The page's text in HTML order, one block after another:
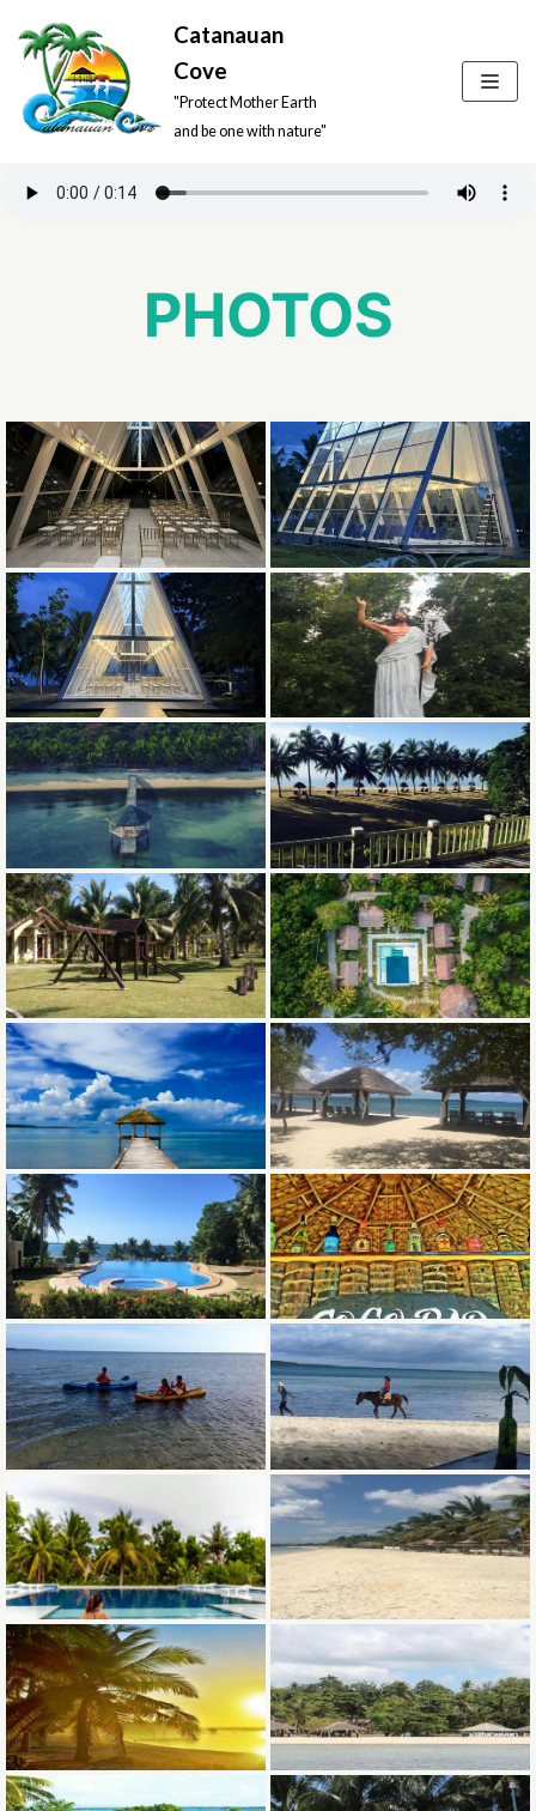
Skip
to
content
Catanauan
Cove
"Protect Mother Earth
and be one with nature"
PHOTOS